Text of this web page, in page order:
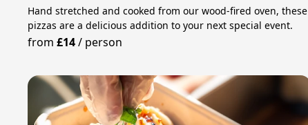
Hand stretched and cooked from our wood-fired oven, these
pizzas are a delicious addition to your next special event.
from£14/ person